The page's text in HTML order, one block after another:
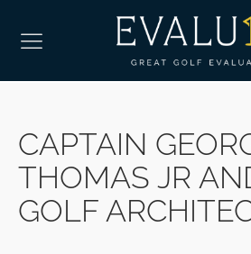
CAPTAIN
THOMAS JR
GOLF